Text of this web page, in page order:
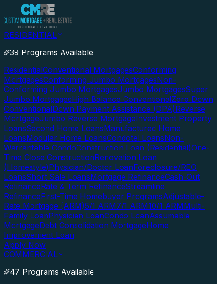
RESIDENTIAL
39 Programs Available
ResidentialConventional MortgagesConforming
MortgagesConforming Jumbo MortgagesNon-
Conforming Jumbo MortgagesJumbo MortgagesSuper
Jumbo MortgagesHigh Balance ConventionalZero Down
ConventionalDown Payment Assistance (DPA)Reverse
MortgageJumbo Reverse MortgageInvestment Property
LoansSecond Home LoansManufactured Home
LoansModular Home LoansCondotel LoansNon-
Warrantable CondoConstruction Loan (Residential)One-
Time Close ConstructionRenovation Loan
(Homestyle)Physician/Doctor LoanForeclosure/REO
LoansShort Sale LoansMortgage RefinanceCash-Out
RefinanceRate & Term RefinanceStreamline
RefinanceFirst-Time Homebuyer ProgramsAdjustable-
Rate Mortgage (ARM)5/1 ARM7/1 ARM10/1 ARMMulti-
Family LoanPhysician LoanCondo LoanAssumable
MortgageDebt Consolidation MortgageHome
Improvement Loan
Apply Now
COMMERCIAL
47 Programs Available